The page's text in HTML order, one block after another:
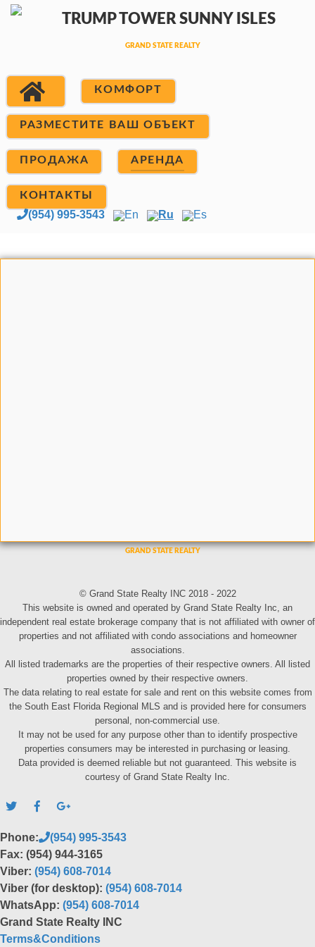
КОМФОРТ
РАЗМЕСТИТЕ ВАШ ОБЪЕКТ
ПРОДАЖА АРЕНДА
КОНТАКТЫ
(954) 995-3543 En Ru Es
© Grand State Realty INC 2018 - 2022
This website is owned and operated by Grand State Realty Inc, an
independent real estate brokerage company that is not affiliated with owner of
properties and not affiliated with condo associations and homeowner
associations.
All listed trademarks are the properties of their respective owners. All listed
properties owned by their respective owners.
The data relating to real estate for sale and rent on this website comes from
the South East Florida Regional MLS and is provided here for consumers
personal, non-commercial use.
It may not be used for any purpose other than to identify prospective
properties consumers may be interested in purchasing or leasing.
Data provided is deemed reliable but not guaranteed. This website is
courtesy of Grand State Realty Inc.
Phone:
(954) 995-3543
Fax: (954) 944-3165
Viber: (954) 608-7014
Viber (for desktop): (954) 608-7014
WhatsApp: (954) 608-7014
Grand State Realty INC
Terms&Conditions